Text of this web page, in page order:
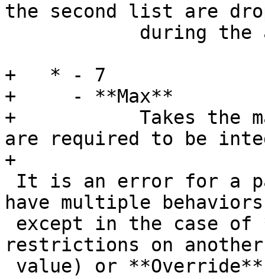
the second list are
+   * - 7
+     - **Max**
+           Takes the
are required to be
+
have multiple
restrictions on another